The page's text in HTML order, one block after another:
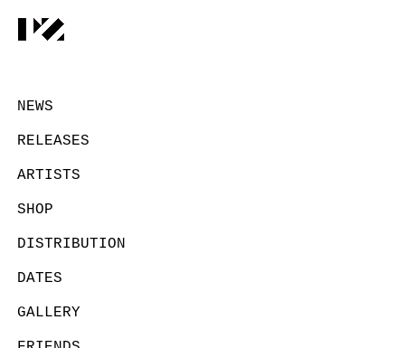
NEWS
RELEASES
ARTISTS
SHOP
DISTRIBUTION
DATES
GALLERY